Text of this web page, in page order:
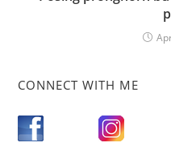
CONNECT WITH ME